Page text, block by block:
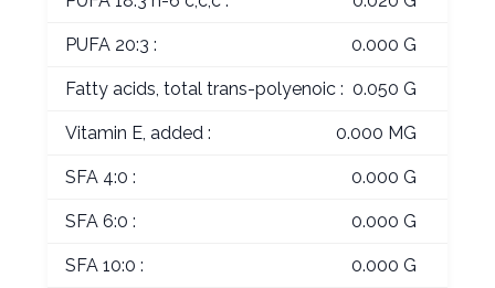
PUFA 20:3 : 0.000 G
Fatty acids, total trans-polyenoic : 0.050 G
Vitamin E, added : 0.000 MG
SFA 4:0 : 0.000 G
SFA 6:0 : 0.000 G
SFA 10:0 : 0.000 G